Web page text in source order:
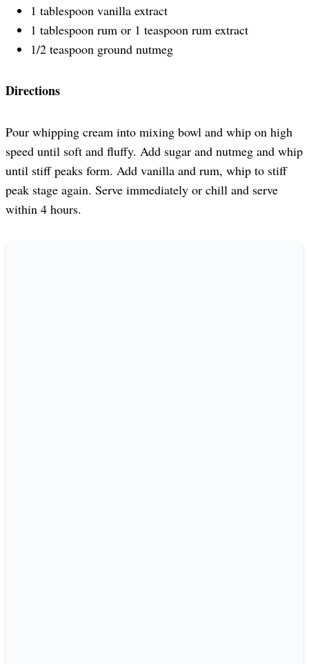
1 tablespoon vanilla extract
1 tablespoon rum or 1 teaspoon rum extract
1/2 teaspoon ground nutmeg
Directions
Pour whipping cream into mixing bowl and whip on high
speed until soft and fluffy. Add sugar and nutmeg and whip
until stiff peaks form. Add vanilla and rum, whip to stiff
peak stage again. Serve immediately or chill and serve
within 4 hours.